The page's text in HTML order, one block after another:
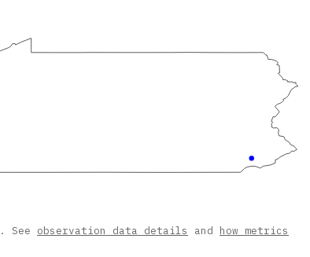
. See observation data details and how metrics